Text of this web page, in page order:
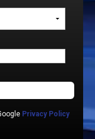
Privacy Policy